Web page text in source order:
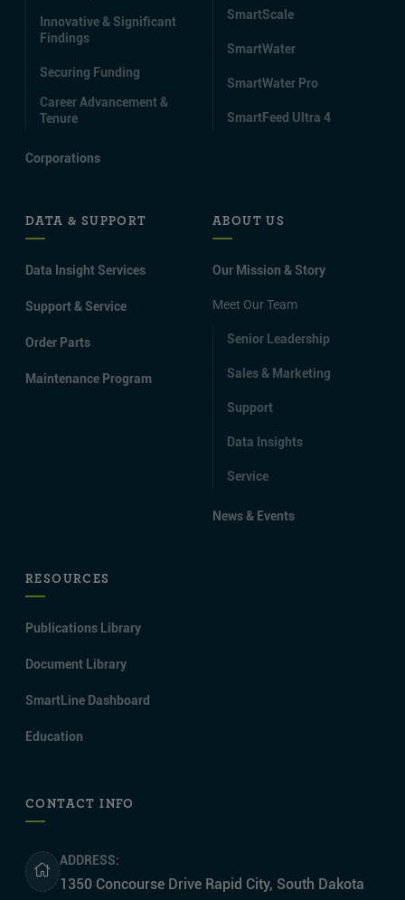
Innovative & Significant
Findings
Securing Funding
Career Advancement &
Tenure
Corporations
SmartScale
SmartWater
SmartWater Pro
SmartFeed Ultra 4
DATA & SUPPORT
Data Insight Services
Support & Service
Order Parts
Maintenance Program
ABOUT US
Our Mission & Story
Meet Our Team
Senior Leadership
Sales & Marketing
Support
Data Insights
Service
News & Events
RESOURCES
Publications Library
Document Library
SmartLine Dashboard
Education
CONTACT INFO
ADDRESS:
1350 Concourse Drive Rapid City, South Dakota